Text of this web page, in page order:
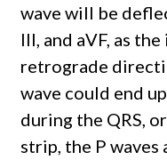
wave will be
III, and aVF, as
retrograde
wave could end
during the QRS,
strip, the P waves